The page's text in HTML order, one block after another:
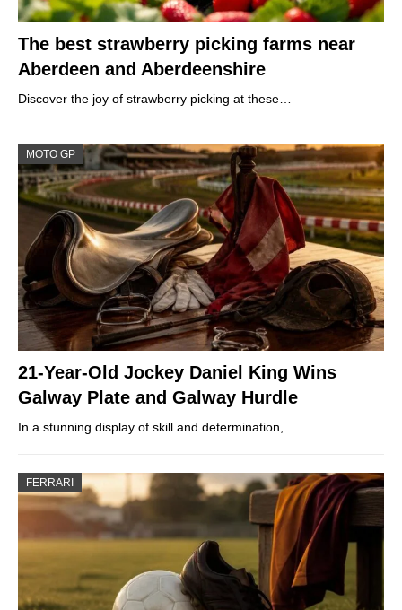
The best strawberry picking farms near
Aberdeen and Aberdeenshire
Discover the joy of strawberry picking at these…
MOTO GP
21-Year-Old Jockey Daniel King Wins
Galway Plate and Galway Hurdle
In a stunning display of skill and determination,…
FERRARI